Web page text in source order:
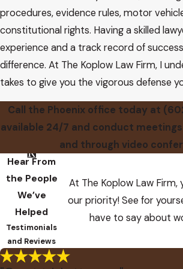
procedures, evidence rules, motor
constitutional rights. Having a skilled
experience and a track record of
difference. At The Koplow Law Firm, I
takes to give you the vigorous defense
Call the Phoenix office today at
available 24/7 and conduct
and through video
Hear From
the People
We’ve
Helped
Testimonials
and Reviews
At The Koplow Law
our priority! See for
have to say about